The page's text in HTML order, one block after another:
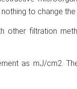
to change
other filtration
as mJ/cm2.